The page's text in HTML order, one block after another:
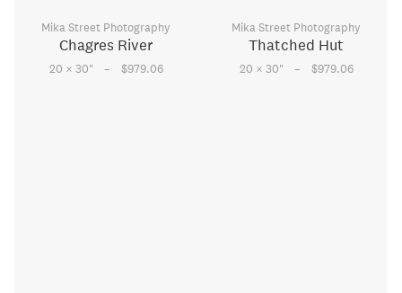
Mika Street Photography
Chagres River
20 × 30" – $979.06
Mika Street Photography
Thatched Hut
20 × 30" – $979.06